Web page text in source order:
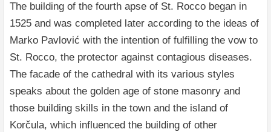
The building of the fourth apse of St. Rocco began in
1525 and was completed later according to the ideas of
Marko Pavlović with the intention of fulfilling the vow to
St. Rocco, the protector against contagious diseases.
The facade of the cathedral with its various styles
speaks about the golden age of stone masonry and
those building skills in the town and the island of
Korčula, which influenced the building of other